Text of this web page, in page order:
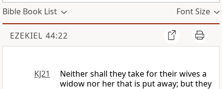
Bible Book List Font Size
EZEKIEL 44:22
KJ21
Neither shall they take for their wives a
widow nor her that is put away; but they